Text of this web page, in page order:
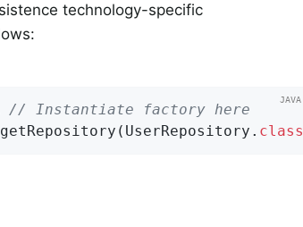
technology-specific
// Instantiate factory here
. class